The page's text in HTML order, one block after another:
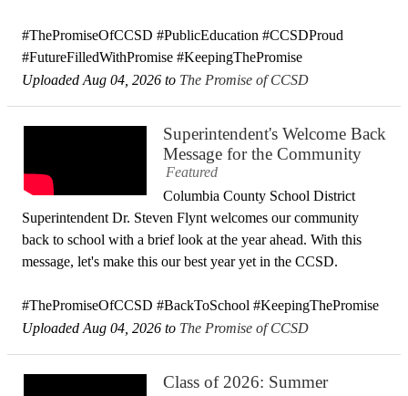
#ThePromiseOfCCSD #PublicEducation #CCSDProud
#FutureFilledWithPromise #KeepingThePromise
Uploaded Aug 04, 2026 to The Promise of CCSD
Superintendent's Welcome Back
Message for the Community
Featured
Columbia County School District
Superintendent Dr. Steven Flynt welcomes our community
back to school with a brief look at the year ahead. With this
message, let's make this our best year yet in the CCSD.
#ThePromiseOfCCSD #BackToSchool #KeepingThePromise
Uploaded Aug 04, 2026 to The Promise of CCSD
Class of 2026: Summer